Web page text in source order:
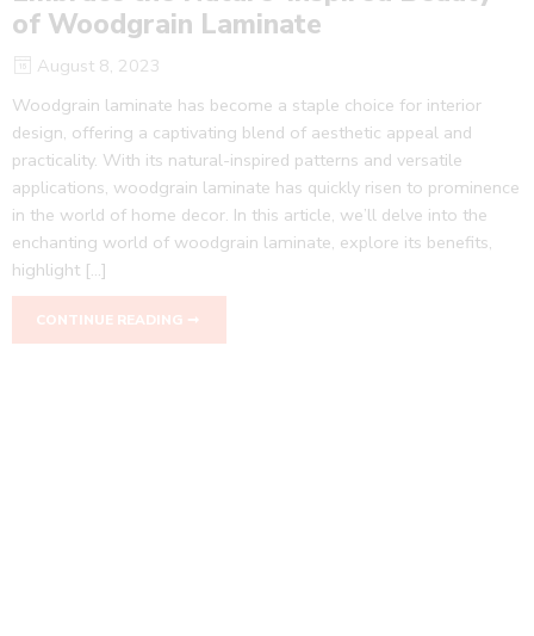
of Woodgrain Laminate
August 8, 2023
Woodgrain laminate has become a staple choice for interior
design, offering a captivating blend of aesthetic appeal and
practicality. With its natural-inspired patterns and versatile
applications, woodgrain laminate has quickly risen to prominence
in the world of home decor. In this article, we’ll delve into the
enchanting world of woodgrain laminate, explore its benefits,
highlight […]
CONTINUE READING ➞